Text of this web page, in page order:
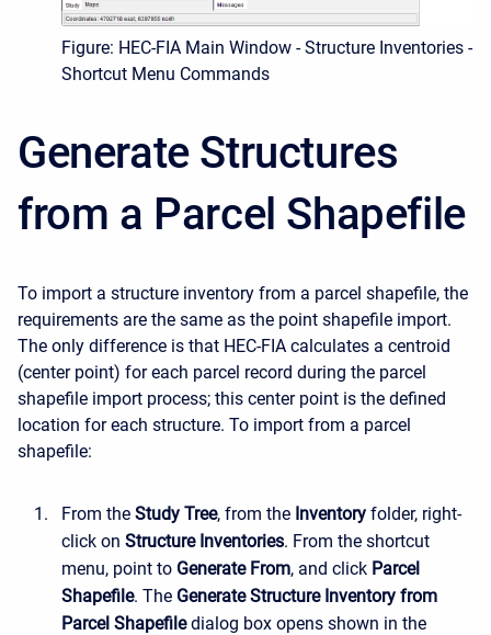
Figure: HEC-FIA Main Window - Structure Inventories -
Shortcut Menu Commands
Generate Structures
from a Parcel Shapefile
To import a structure inventory from a parcel shapefile, the
requirements are the same as the point shapefile import.
The only difference is that HEC-FIA calculates a centroid
(center point) for each parcel record during the parcel
shapefile import process; this center point is the defined
location for each structure. To import from a parcel
shapefile:
From the Study Tree, from the Inventory folder, right-
click on Structure Inventories. From the shortcut
menu, point to Generate From, and click Parcel
Shapefile. The Generate Structure Inventory from
Parcel Shapefiledialog box opens shown in the